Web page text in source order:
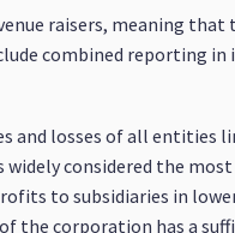
raisers, meaning
combined reporting
and losses of all entities
considered the
to subsidiaries in
the corporation has a